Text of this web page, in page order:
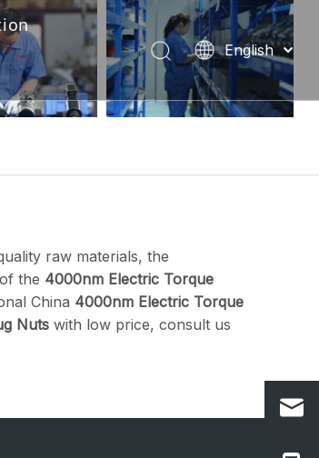
222
English
Português
Español
العربية
raw materials, the
the 4000nm Electric Torque
China 4000nm Electric Torque
Nuts with low price, consult us